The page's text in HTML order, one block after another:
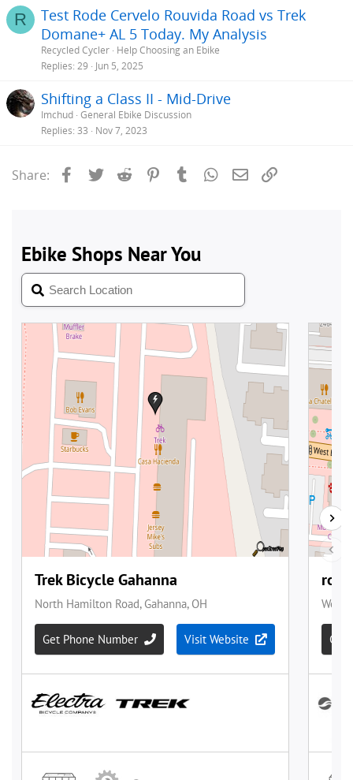
R
Test Rode Cervelo Rouvida Road vs Trek
Domane+ AL 5 Today. My Analysis
Recycled Cycler Help Choosing an Ebike
Replies 29 Jun 5, 2025
Shifting a Class II - Mid-Drive
Imchud General Ebike Discussion
Replies 33 Nov 7, 2023
Share: Facebook
Twitter Reddit PinterestTumblrWhatsApp
Email